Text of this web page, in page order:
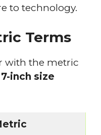
to technology.
Terms
with the metric
7-inch size